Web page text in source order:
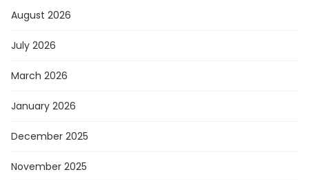
August 2026
July 2026
March 2026
January 2026
December 2025
November 2025